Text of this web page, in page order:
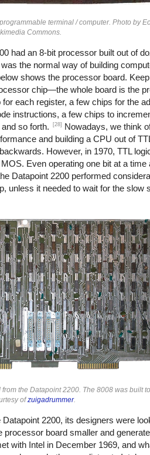
terminal / computer. Photo by
Commons.
had an 8-bit processor built out of
the normal way of building
shows the processor board.
chip—the whole board is the
each register, a few chips for the
instructions, a few chips to
so forth.
[28]
Nowadays, we think
and building a CPU out of
However, in 1970, TTL
Even operating one bit at a time
Datapoint 2200 performed
unless it needed to wait for the slow
the Datapoint 2200. The 8008 was built
ofzuigadrummer.
Datapoint 2200, its designers were
processor board smaller and
with Intel in December 1969, and